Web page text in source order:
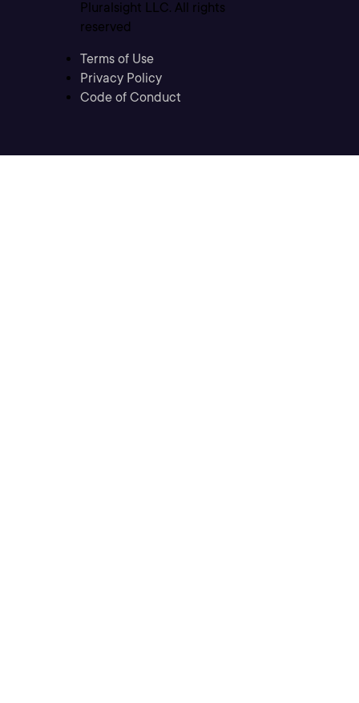
Pluralsight LLC. All rights
reserved
Terms of Use
Privacy Policy
Code of Conduct